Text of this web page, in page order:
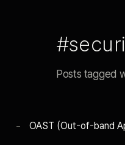
Posts tagged
OAST (Out-of-band